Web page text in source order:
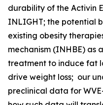
durability of the Activin
INLIGHT; the potential
existing obesity
mechanism (INHBE) as
treatment to induce fat
drive weight loss; our
preclinical data for